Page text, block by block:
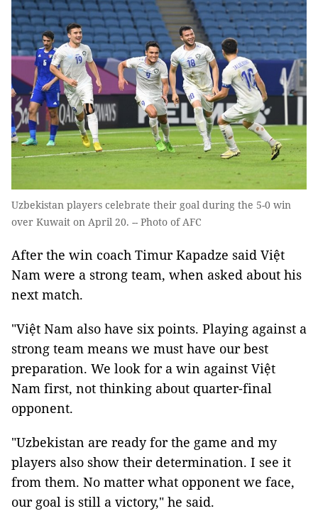
Uzbekistan players celebrate their goal during the 5-0 win
over Kuwait on April 20. -- Photo of AFC
After the win coach Timur Kapadze said Việt
Nam were a strong team, when asked about his
next match.
"Việt Nam also have six points. Playing against a
strong team means we must have our best
preparation. We look for a win against Việt
Nam first, not thinking about quarter-final
opponent.
"Uzbekistan are ready for the game and my
players also show their determination. I see it
from them. No matter what opponent we face,
our goal is still a victory," he said.